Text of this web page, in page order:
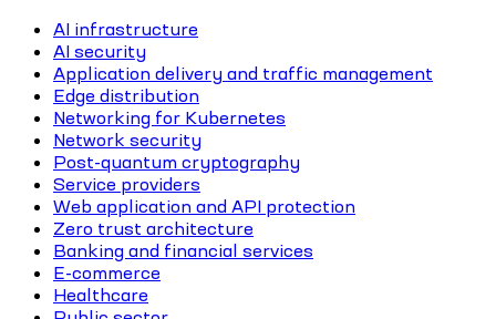
AI infrastructure
AI security
Application delivery and traffic management
Edge distribution
Networking for Kubernetes
Network security
Post-quantum cryptography
Service providers
Web application and API protection
Zero trust architecture
Banking and financial services
E-commerce
Healthcare